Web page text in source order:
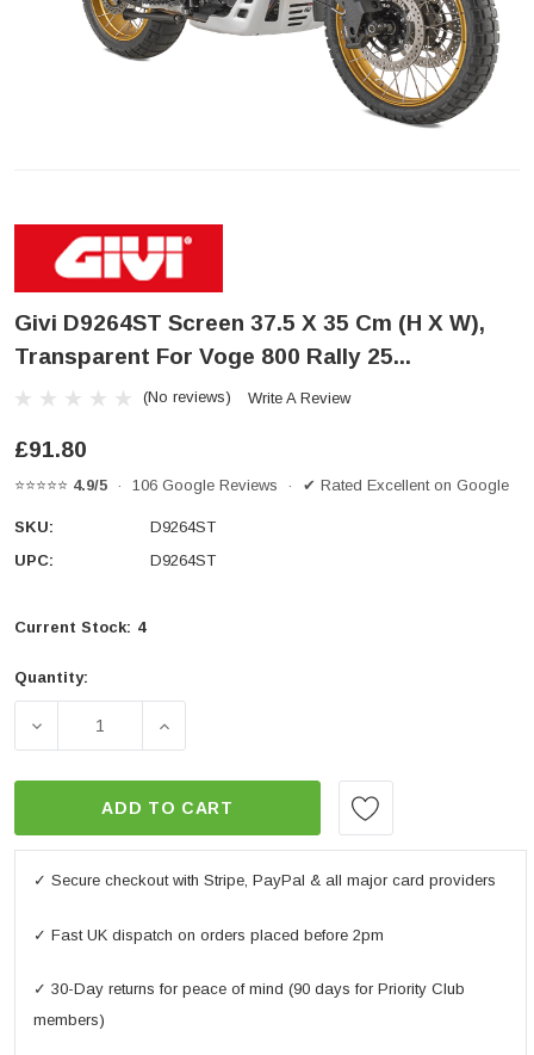
Givi D9264ST Screen 37.5 X 35 Cm (H X W),
Transparent For Voge 800 Rally 25...
(No reviews) Write A Review
£91.80
⭐⭐⭐⭐⭐ 4.9/5 · 106 Google Reviews · ✔ Rated Excellent on Google
SKU:
D9264ST
UPC:
D9264ST
Current Stock: 4
Quantity:
DECREASE QUANTITY OF GIVI D9264ST SCREEN 37.5
INCREASE QUANTITY OF GIVI D9264ST
ADD TO CART
✓ Secure checkout with Stripe, PayPal & all major card providers
✓ Fast UK dispatch on orders placed before 2pm
✓ 30-Day returns for peace of mind (90 days for Priority Club
members)